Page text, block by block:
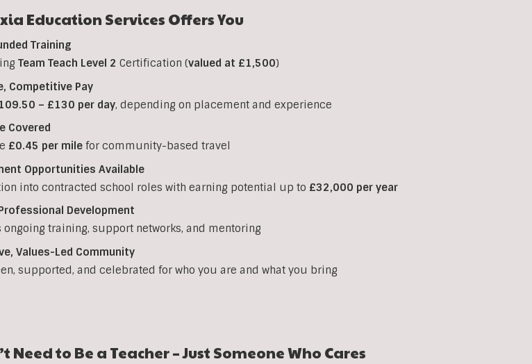
Education Services Offers You
Training
Team Teach Level 2 Certification (valued at £1,500)
Competitive Pay
– £130 per day, depending on placement and experience
Covered
£0.45 per mile for community-based travel
Opportunities Available
into contracted school roles with earning potential up to £32,000 per year
Professional Development
ongoing training, support networks, and mentoring
Values-Led Community
supported, and celebrated for who you are and what you bring
Need to Be a Teacher – Just Someone Who Cares